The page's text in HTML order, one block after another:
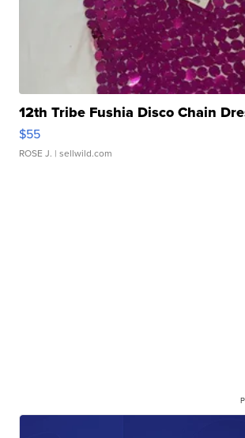
12th Tribe Fushia Disco Chain
$55
ROSE J. | sellwild.com